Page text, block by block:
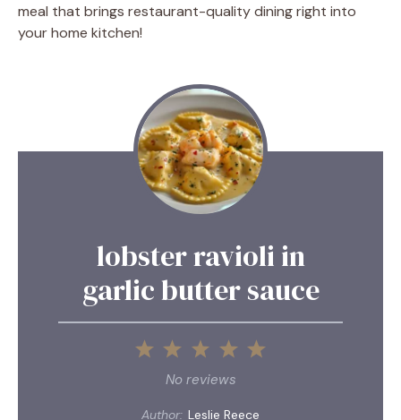
meal that brings restaurant-quality dining right into
your home kitchen!
lobster ravioli in
garlic butter sauce
5
4
3
Stars
2
Stars
1
Star
No reviews
Author: Leslie Reece